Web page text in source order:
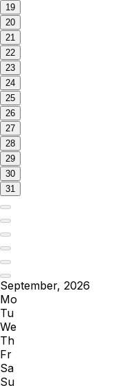
19
20
21
22
23
24
25
26
27
28
29
30
31
September, 2026
Mo
Tu
We
Th
Fr
Sa
Su